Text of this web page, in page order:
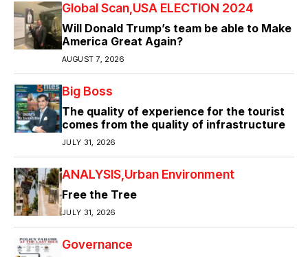
Global Scan USA ELECTION 2024
Will Donald Trump’s team be able to Make
America Great Again?
AUGUST 7, 2026
Big Boss
The quality of experience for the tourist
comes from the quality of infrastructure
JULY 31, 2026
ANALYSIS Urban Environment
Free the Tree
JULY 31, 2026
Governance